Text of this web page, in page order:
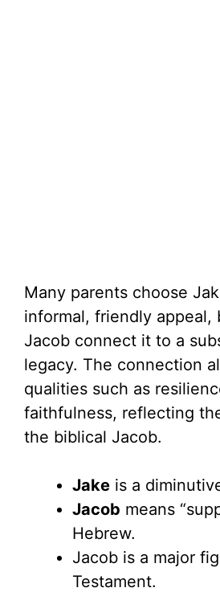
Many parents choose
informal, friendly appeal,
Jacob connect it to a
legacy. The connection
qualities such as
faithfulness, reflecting
the biblical Jacob.
Jake is a
Jacob means
Hebrew.
Jacob is a major
Testament.